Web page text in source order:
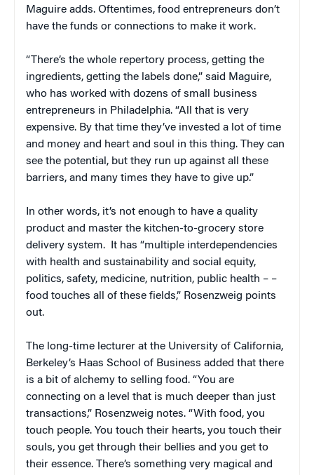
Maguire adds. Oftentimes, food entrepreneurs don’t
have the funds or connections to make it work.
“There’s the whole repertory process, getting the
ingredients, getting the labels done,” said Maguire,
who has worked with dozens of small business
entrepreneurs in Philadelphia. “All that is very
expensive. By that time they’ve invested a lot of time
and money and heart and soul in this thing. They can
see the potential, but they run up against all these
barriers, and many times they have to give up.”
In other words, it’s not enough to have a quality
product and master the kitchen-to-grocery store
delivery system. It has “multiple interdependencies
with health and sustainability and social equity,
politics, safety, medicine, nutrition, public health – –
food touches all of these fields,” Rosenzweig points
out.
The long-time lecturer at the University of California,
Berkeley’s Haas School of Business added that there
is a bit of alchemy to selling food. “You are
connecting on a level that is much deeper than just
transactions,” Rosenzweig notes. “With food, you
touch people. You touch their hearts, you touch their
souls, you get through their bellies and you get to
their essence. There’s something very magical and